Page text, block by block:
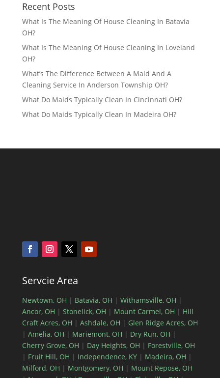
Recent Posts
What Is The Meaning Of House Cleaning In Batavia
OH?
What Is The Meaning Of House Cleaning In Loveland
OH?
What’s The Difference Between A Maid And A
Cleaning Service In Anderson Township OH?
What Do Maids Typically Clean In Cincinnati OH?
What Do Maids Typically Clean In Madeira OH?
Servcie Area
Newtown, OH | Batavia, OH | Withamsville, OH |
Ancor, OH | Stonelick, OH | Mount Carmel, OH | Hill
Craft Acres, OH | Ashdale, OH | Glen Ridge Acres, OH
| Amelia, OH | Mariemont, OH | Dry Run, OH |
Cherry Grove, OH | Day Heights, OH | Forestville, OH
| Fruit Hill, OH | Independence, KY| Madeira, OH |
Milford, OH | Montgomery, OH | Mount Repose, OH